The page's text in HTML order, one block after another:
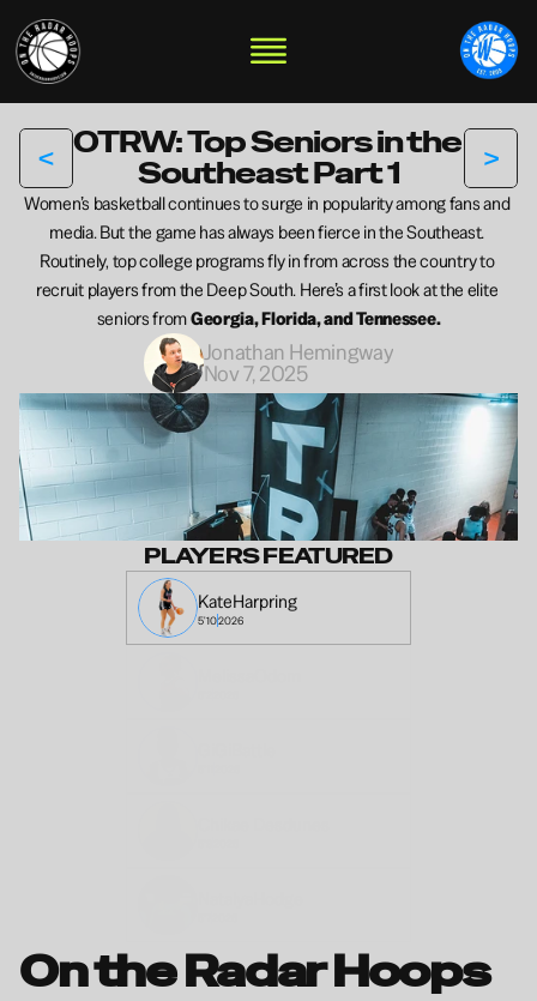
< OTRW: Top Seniors in the
Southeast Part 1
>
Women’s basketball continues to surge in popularity among fans and
media. But the game has always been fierce in the Southeast.
Routinely, top college programs fly in from across the country to
recruit players from the Deep South. Here’s a first look at the elite
seniors from Georgia, Florida, and Tennessee.
Jonathan Hemingway
Nov 7, 2025
PLAYERS FEATURED
KateHarpring
5'102026
On the Radar Hoops